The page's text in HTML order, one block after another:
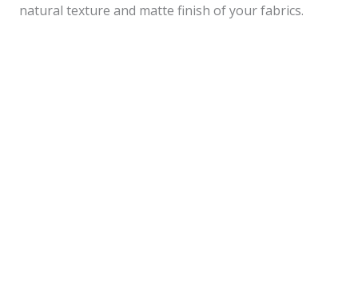
natural texture and matte finish of your fabrics.